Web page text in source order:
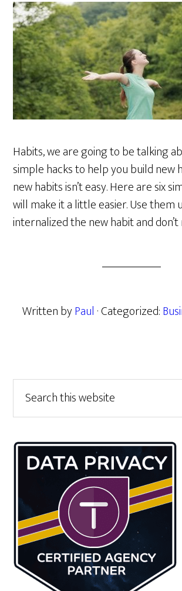
Habits, we are going to be talking
simple hacks to help you build new
new habits isn’t easy. Here are six
will make it a little easier. Use them
internalized the new habit and
Written byPaul · Categorized:
Primary
Sidebar
this
website